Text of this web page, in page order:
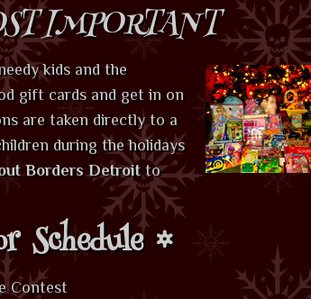
IMPORTANT
kids and the
gift cards and get in on
are taken directly to a
during the holidays
Borders Detroitto
Schedule
Contest